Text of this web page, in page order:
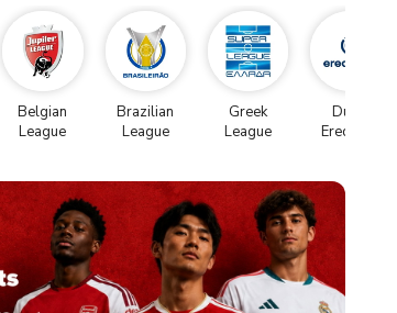
Belgian
League
Brazilian
League
Greek
League
Dutch
Eredivise